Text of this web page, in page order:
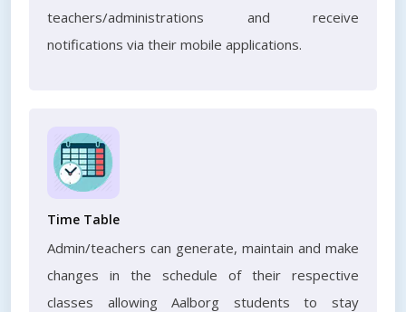
teachers/administrations and receive
notifications via their mobile applications.
Time Table
Admin/teachers can generate, maintain and make
changes in the schedule of their respective
classes allowing Aalborg students to stay